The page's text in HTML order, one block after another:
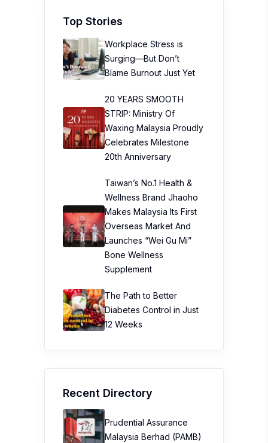
Top Stories
Workplace Stress is
Surging—But Don’t
Blame Burnout Just Yet
20 YEARS SMOOTH
STRIP: Ministry Of
Waxing Malaysia Proudly
Celebrates Milestone
20th Anniversary
Taiwan’s No.1 Health &
Wellness Brand Jhaoho
Makes Malaysia Its First
Overseas Market And
Launches “Wei Gu Mi”
Bone Wellness
Supplement
The Path to Better
Diabetes Control in Just
12 Weeks
Recent Directory
Prudential Assurance
Malaysia Berhad (PAMB)